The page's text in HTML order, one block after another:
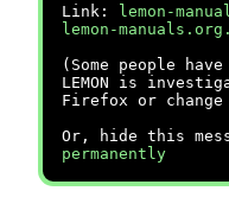
Link:
lemon-
lemon-
(Some people
LEMON is
Firefox or change
Or, hide this
permanently